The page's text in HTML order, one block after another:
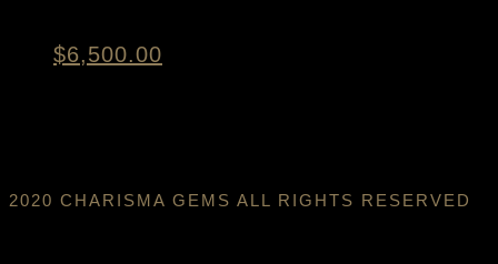
$6,500.00
2020 CHARISMA GEMS ALL RIGHTS RESERVED